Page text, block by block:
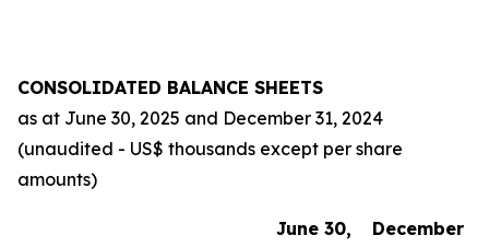
CONSOLIDATED BALANCE SHEETS
as at June 30, 2025 and December 31, 2024
(unaudited - US$ thousands except per share
amounts)
June 30,
December